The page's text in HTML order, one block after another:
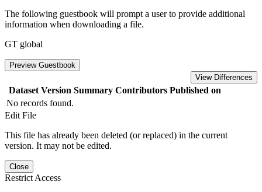
The following guestbook will prompt a user to provide additional
information when downloading a file.
GT global
Preview Guestbook
View Differences
Dataset Version Summary Contributors Published on
No records found.
Edit File
This file has already been deleted (or replaced) in the current
version. It may not be edited.
Close
Restrict Access